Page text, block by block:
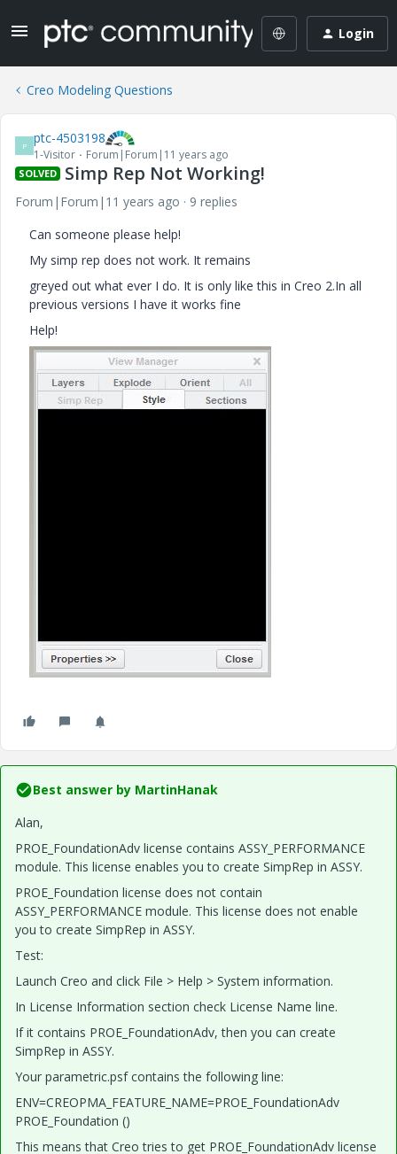
Login
Creo Modeling Questions
P ptc-4503198
1-Visitor Forum|Forum|11 years ago
SOLVED Simp Rep Not Working!
Forum|Forum|11 years ago
9 replies
Can someone please help!
My simp rep does not work. It remains
greyed out what ever I do. It is only like this in Creo 2.In all
previous versions I have it works fine
Help!
Best answer by MartinHanak
Alan,
PROE_FoundationAdv license contains ASSY_PERFORMANCE
module. This license enables you to create SimpRep in ASSY.
PROE_Foundation license does not contain
ASSY_PERFORMANCE module. This license does not enable
you to create SimpRep in ASSY.
Test:
Launch Creo and click File > Help > System information.
In License Information section check License Name line.
If it contains PROE_FoundationAdv, then you can create
SimpRep in ASSY.
Your parametric.psf contains the following line:
ENV=CREOPMA_FEATURE_NAME=PROE_FoundationAdv
PROE_Foundation ()
This means that Creo tries to get PROE_FoundationAdv license